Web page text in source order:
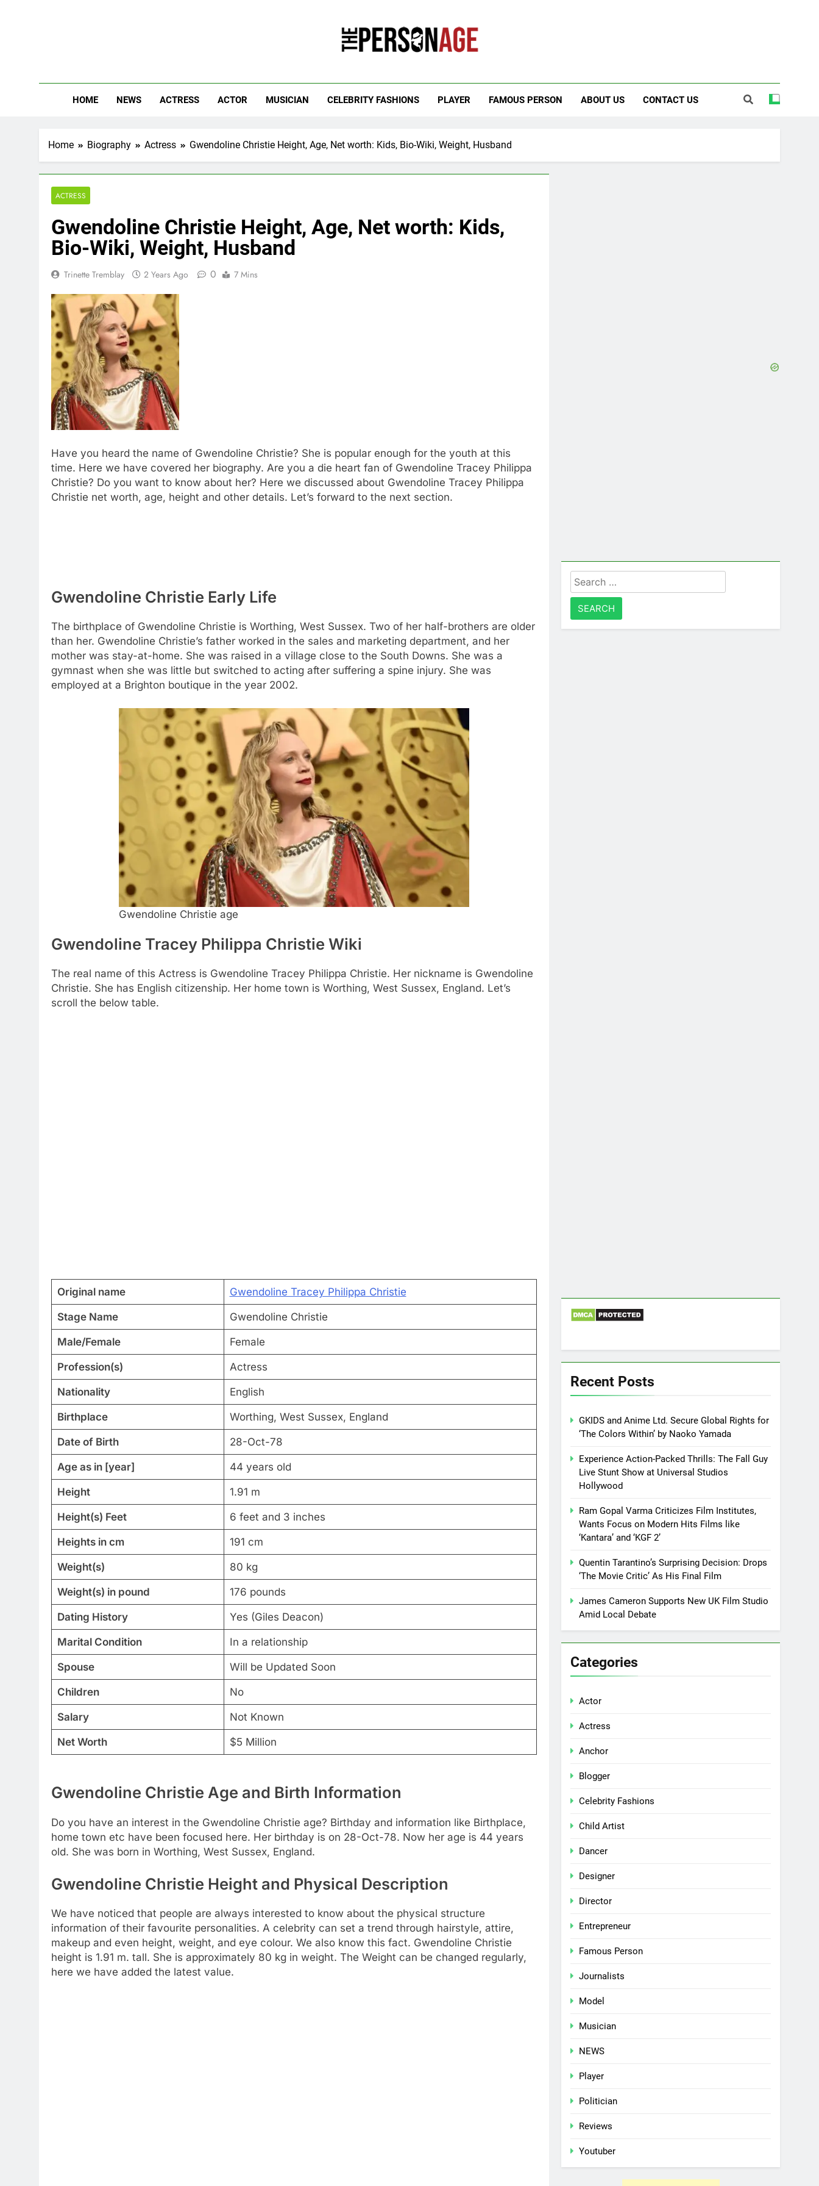
HOME NEWS ACTRESS ACTOR MUSICIAN CELEBRITY FASHIONS PLAYER FAMOUS PERSON ABOUT US CONTACT US
Home Biography Actress Gwendoline Christie Height, Age, Net worth: Kids, Bio-Wiki, Weight, Husband
ACTRESS
Gwendoline Christie Height, Age, Net worth: Kids,
Bio-Wiki, Weight, Husband
Trinette Tremblay 2 Years Ago 0 7 Mins
Have you heard the name of Gwendoline Christie? She is popular enough for the youth at this
time. Here we have covered her biography. Are you a die heart fan of Gwendoline Tracey Philippa
Christie? Do you want to know about her? Here we discussed about Gwendoline Tracey Philippa
Christie net worth, age, height and other details. Let’s forward to the next section.
Gwendoline Christie Early Life
The birthplace of Gwendoline Christie is Worthing, West Sussex. Two of her half-brothers are older
than her. Gwendoline Christie’s father worked in the sales and marketing department, and her
mother was stay-at-home. She was raised in a village close to the South Downs. She was a
gymnast when she was little but switched to acting after suffering a spine injury. She was
employed at a Brighton boutique in the year 2002.
Gwendoline Christie age
Gwendoline Tracey Philippa Christie Wiki
The real name of this Actress is Gwendoline Tracey Philippa Christie. Her nickname is Gwendoline
Christie. She has English citizenship. Her home town is Worthing, West Sussex, England. Let’s
scroll the below table.
Original name Gwendoline Tracey Philippa Christie
Stage Name Gwendoline Christie
Male/Female Female
Profession(s) Actress
Nationality English
Birthplace Worthing, West Sussex, England
Date of Birth 28-Oct-78
Age as in [year] 44 years old
Height 1.91 m
Height(s) Feet 6 feet and 3 inches
Heights in cm 191 cm
Weight(s) 80 kg
Weight(s) in pound 176 pounds
Dating History Yes (Giles Deacon)
Marital Condition In a relationship
Spouse Will be Updated Soon
Children No
Salary Not Known
Net Worth $5 Million
Gwendoline Christie Age and Birth Information
Do you have an interest in the Gwendoline Christie age? Birthday and information like Birthplace,
home town etc have been focused here. Her birthday is on 28-Oct-78. Now her age is 44 years
old. She was born in Worthing, West Sussex, England.
Gwendoline Christie Height and Physical Description
We have noticed that people are always interested to know about the physical structure
information of their favourite personalities. A celebrity can set a trend through hairstyle, attire,
makeup and even height, weight, and eye colour. We also know this fact. Gwendoline Christie
height is 1.91 m. tall. She is approximately 80 kg in weight. The Weight can be changed regularly,
here we have added the latest value.
Search
for:
Recent Posts
GKIDS and Anime Ltd. Secure Global Rights for
‘The Colors Within’ by Naoko Yamada
Experience Action-Packed Thrills: The Fall Guy
Live Stunt Show at Universal Studios
Hollywood
Ram Gopal Varma Criticizes Film Institutes,
Wants Focus on Modern Hits Films like
‘Kantara’ and ‘KGF 2’
Quentin Tarantino’s Surprising Decision: Drops
‘The Movie Critic’ As His Final Film
James Cameron Supports New UK Film Studio
Amid Local Debate
Categories
Actor
Actress
Anchor
Blogger
Celebrity Fashions
Child Artist
Dancer
Designer
Director
Entrepreneur
Famous Person
Journalists
Model
Musician
NEWS
Player
Politician
Reviews
Youtuber